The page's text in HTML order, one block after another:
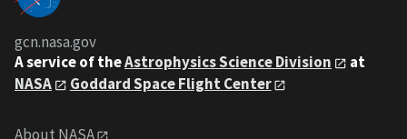
gcn.nasa.gov
A service of theAstrophysics Science Division
at
NASA
Goddard Space Flight Center
About NASA